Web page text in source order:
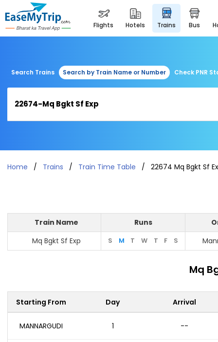
flights hotels trains bus
Search Trains Search by Train Name or Number Check PNR
Home Trains Train Time Table 22674 Mq Bgkt Sf
Train Name Runs
Mq Bgkt Sf Exp
S M T W T F S
Mq
Starting From Day Arrival
MANNARGUDI 1 --